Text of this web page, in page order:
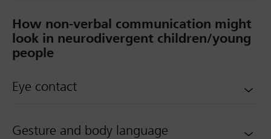
How non-verbal communication might
look in neurodivergent children/young
people
Eye contact
Gesture and body language